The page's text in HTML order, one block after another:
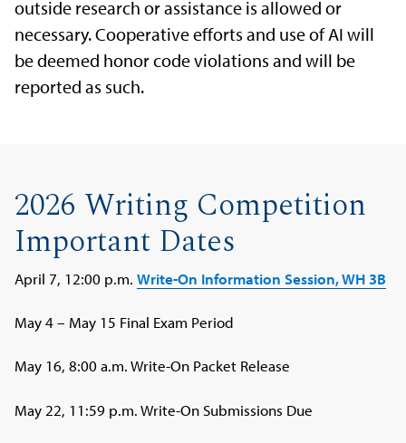
outside research or assistance is allowed or
necessary. Cooperative efforts and use of AI will
be deemed honor code violations and will be
reported as such.
2026 Writing Competition
Important Dates
April 7, 12:00 p.m.Write-On Information Session, WH 3B
May 4 – May 15 Final Exam Period
May 16, 8:00 a.m. Write-On Packet Release
May 22, 11:59 p.m. Write-On Submissions Due